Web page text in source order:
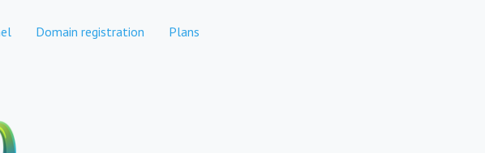
Domain registration Plans